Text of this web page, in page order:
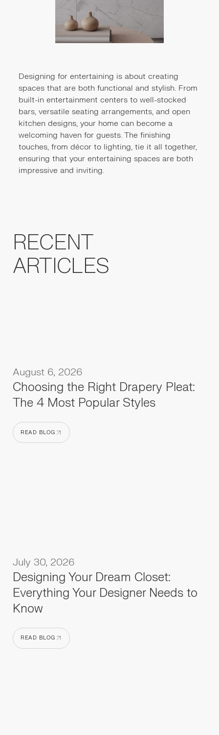
Designing for entertaining is about creating
spaces that are both functional and stylish. From
built-in entertainment centers to well-stocked
bars, versatile seating arrangements, and open
kitchen designs, your home can become a
welcoming haven for guests. The finishing
touches, from décor to lighting, tie it all together,
ensuring that your entertaining spaces are both
impressive and inviting.
RECENT
ARTICLES
August 6, 2026
Choosing the Right Drapery Pleat:
The 4 Most Popular Styles
READ BLOG
July 30, 2026
Designing Your Dream Closet:
Everything Your Designer Needs to
Know
READ BLOG